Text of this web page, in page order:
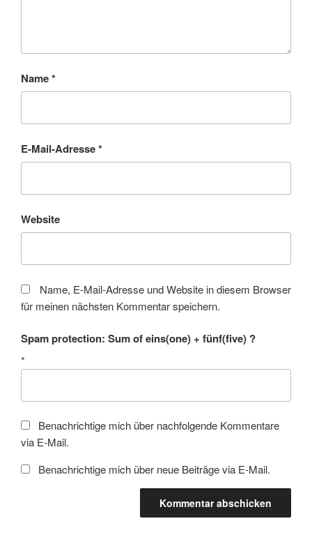
Name*
E-Mail-Adresse*
Website
Name, E-Mail-Adresse und Website in diesem Browser
für meinen nächsten Kommentar speichern.
Spam protection: Sum of eins(one) + fünf(five) ?
*
Benachrichtige mich über nachfolgende Kommentare
via E-Mail.
Benachrichtige mich über neue Beiträge via E-Mail.